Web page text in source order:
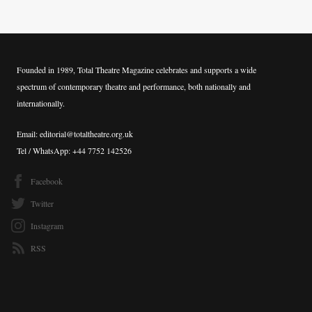
Founded in 1989, Total Theatre Magazine celebrates and supports a wide
spectrum of contemporary theatre and performance, both nationally and
internationally.
Email: editorial@totaltheatre.org.uk
Tel / WhatsApp: +44 7752 142526
Facebook
Twitter
Instagram
RSS